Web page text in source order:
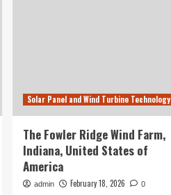
Solar Panel and Wind Turbine Technology
The Fowler Ridge Wind Farm,
Indiana, United States of
America
admin February 18, 2026 0